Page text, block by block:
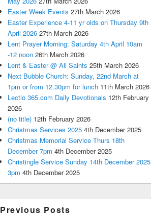
Easter Week Events 27th March 2026
Easter Experience 4-11 yr olds on Thursday 9th
April 2026 27th March 2026
Lent Prayer Morning: Saturday 4th April 10am
-12 noon 26th March 2026
Lent & Easter @ All Saints 25th March 2026
Next Bubble Church: Sunday, 22nd March at
1pm or from 12.30pm for lunch 11th March 2026
Lectio 365.com Daily Devotionals 12th February
2026
(no title) 12th February 2026
Christmas Services 2025 4th December 2025
Christmas Memorial Service Thurs 18th
December 7pm 4th December 2025
Christingle Service Sunday 14th December 2025
3pm 4th December 2025
Previous Posts